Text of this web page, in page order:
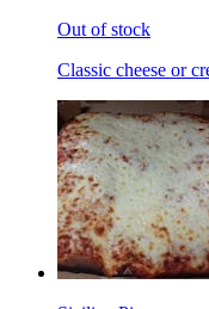
Out of stock
Classic cheese or